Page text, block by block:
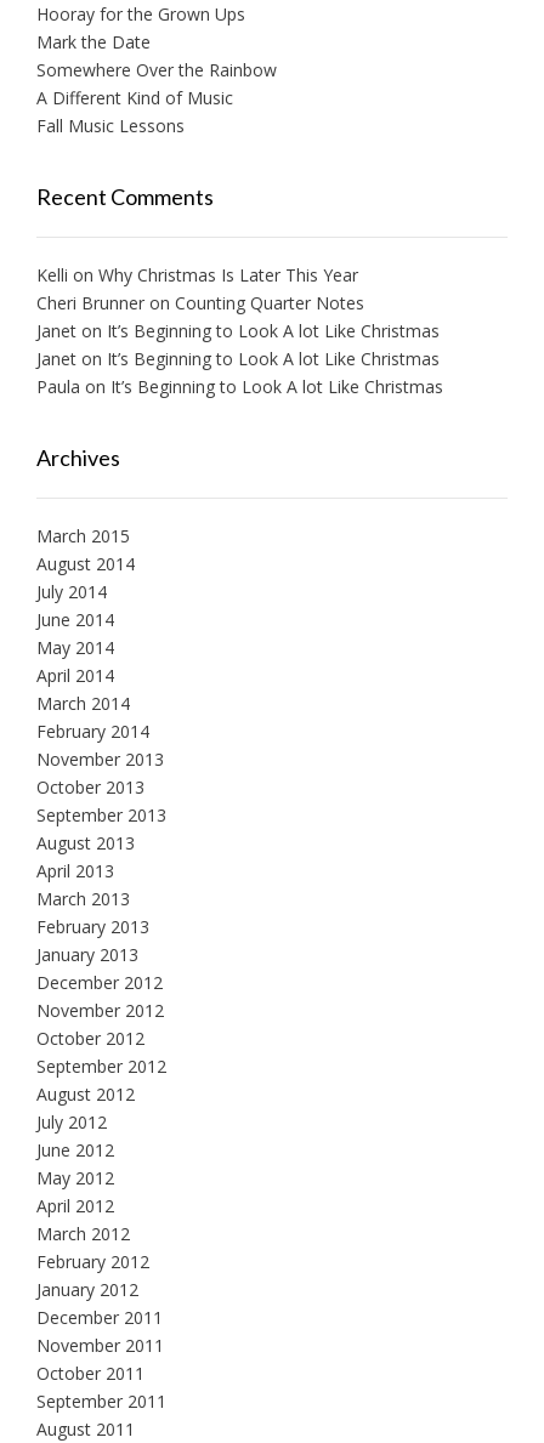
Hooray for the Grown Ups
Mark the Date
Somewhere Over the Rainbow
A Different Kind of Music
Fall Music Lessons
Recent Comments
Kelli on Why Christmas Is Later This Year
Cheri Brunner on Counting Quarter Notes
Janet on It’s Beginning to Look A lot Like Christmas
Janet on It’s Beginning to Look A lot Like Christmas
Paula on It’s Beginning to Look A lot Like Christmas
Archives
March 2015
August 2014
July 2014
June 2014
May 2014
April 2014
March 2014
February 2014
November 2013
October 2013
September 2013
August 2013
April 2013
March 2013
February 2013
January 2013
December 2012
November 2012
October 2012
September 2012
August 2012
July 2012
June 2012
May 2012
April 2012
March 2012
February 2012
January 2012
December 2011
November 2011
October 2011
September 2011
August 2011